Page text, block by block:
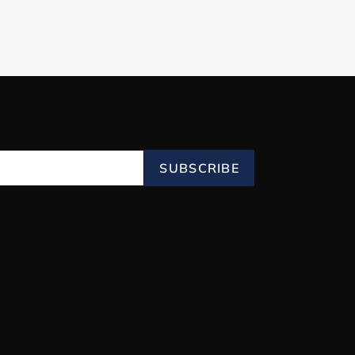
SUBSCRIBE